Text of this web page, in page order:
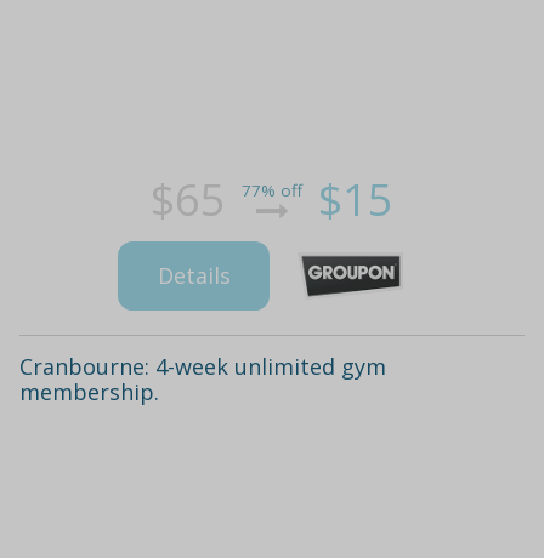
$65 77% off $15
Details
Cranbourne: 4-week unlimited gym
membership.